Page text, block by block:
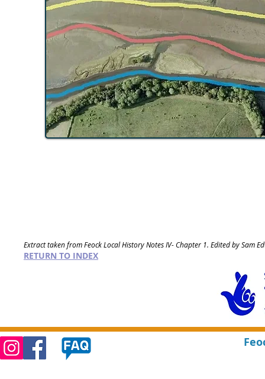
Extract taken from Feock Local History Notes IV- Chapter 1. Edited by Sam
RETURN TO INDEX